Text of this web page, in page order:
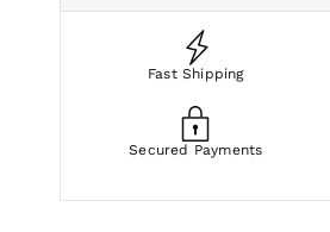
Fast Shipping
Secured Payments